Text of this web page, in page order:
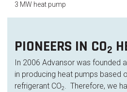
3 MW heat pump
PIONEERS IN CO2
In 2006 Advansor was founded
in producing heat pumps based
refrigerant CO2. Therefore, we